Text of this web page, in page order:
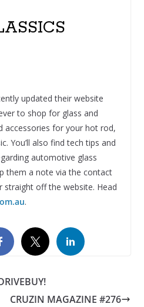
updated their website
to shop for glass and
accessories for your hot rod,
You’ll also find tech tips and
automotive glass
them a note via the contact
off the website. Head
.
CRUZIN MAGAZINE #276